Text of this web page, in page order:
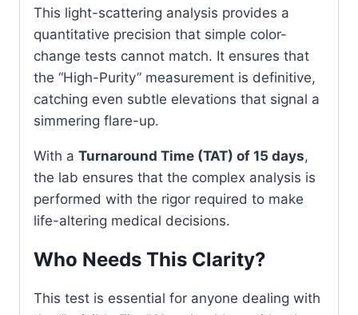
This light-scattering analysis provides a
quantitative precision that simple color-
change tests cannot match. It ensures that
the “High-Purity” measurement is definitive,
catching even subtle elevations that signal a
simmering flare-up.
With a Turnaround Time (TAT) of 15 days,
the lab ensures that the complex analysis is
performed with the rigor required to make
life-altering medical decisions.
Who Needs This Clarity?
This test is essential for anyone dealing with